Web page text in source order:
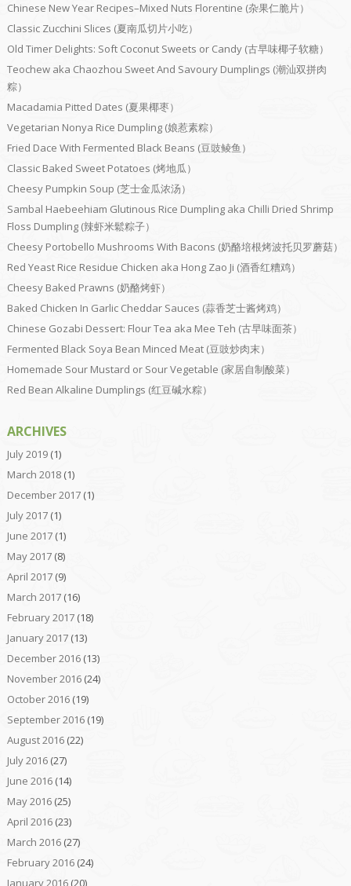
Chinese New Year Recipes–Mixed Nuts Florentine (杂果仁脆片）
Classic Zucchini Slices (夏南瓜切片小吃）
Old Timer Delights: Soft Coconut Sweets or Candy (古早味椰子软糖）
Teochew aka Chaozhou Sweet And Savoury Dumplings (潮汕双拼肉
粽）
Macadamia Pitted Dates (夏果椰枣）
Vegetarian Nonya Rice Dumpling (娘惹素粽）
Fried Dace With Fermented Black Beans (豆豉鲮鱼）
Classic Baked Sweet Potatoes (烤地瓜）
Cheesy Pumpkin Soup (芝士金瓜浓汤）
Sambal Haebeehiam Glutinous Rice Dumpling aka Chilli Dried Shrimp
Floss Dumpling (辣虾米鬆粽子）
Cheesy Portobello Mushrooms With Bacons (奶酪培根烤波托贝罗蘑菇）
Red Yeast Rice Residue Chicken aka Hong Zao Ji (酒香红糟鸡）
Cheesy Baked Prawns (奶酪烤虾）
Baked Chicken In Garlic Cheddar Sauces (蒜香芝士酱烤鸡）
Chinese Gozabi Dessert: Flour Tea aka Mee Teh (古早味面茶）
Fermented Black Soya Bean Minced Meat (豆豉炒肉末）
Homemade Sour Mustard or Sour Vegetable (家居自制酸菜）
Red Bean Alkaline Dumplings (红豆碱水粽）
ARCHIVES
July 2019(1)
March 2018(1)
December 2017(1)
July 2017(1)
June 2017(1)
May 2017(8)
April 2017(9)
March 2017(16)
February 2017(18)
January 2017(13)
December 2016(13)
November 2016(24)
October 2016(19)
September 2016(19)
August 2016(22)
July 2016(27)
June 2016(14)
May 2016(25)
April 2016(23)
March 2016(27)
February 2016(24)
January 2016(20)